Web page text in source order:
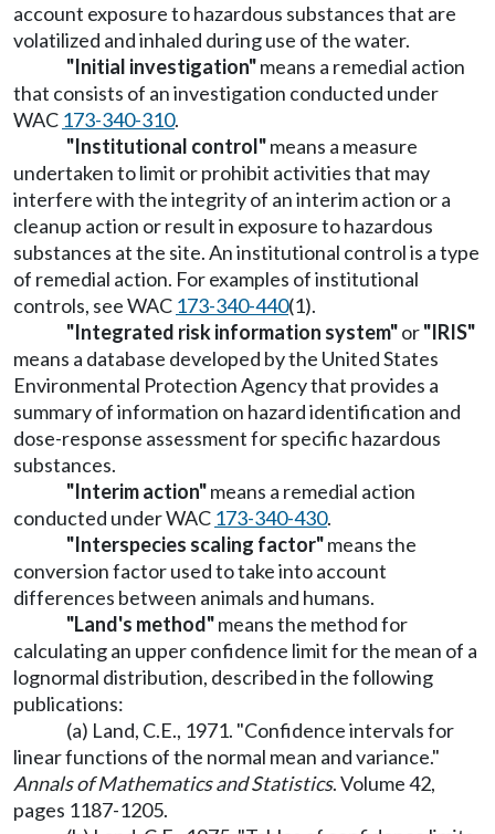
account exposure to hazardous substances that are
volatilized and inhaled during use of the water.
"Initial investigation"means a remedial action
that consists of an investigation conducted under
WAC 173-340-310.
"Institutional control"means a measure
undertaken to limit or prohibit activities that may
interfere with the integrity of an interim action or a
cleanup action or result in exposure to hazardous
substances at the site. An institutional control is a type
of remedial action. For examples of institutional
controls, see WAC 173-340-440(1).
"Integrated risk information system"or"IRIS"
means a database developed by the United States
Environmental Protection Agency that provides a
summary of information on hazard identification and
dose-response assessment for specific hazardous
substances.
"Interim action"means a remedial action
conducted under WAC 173-340-430.
"Interspecies scaling factor"means the
conversion factor used to take into account
differences between animals and humans.
"Land's method"means the method for
calculating an upper confidence limit for the mean of a
lognormal distribution, described in the following
publications:
(a) Land, C.E., 1971. "Confidence intervals for
linear functions of the normal mean and variance."
Annals of Mathematics and Statistics. Volume 42,
pages 1187-1205.